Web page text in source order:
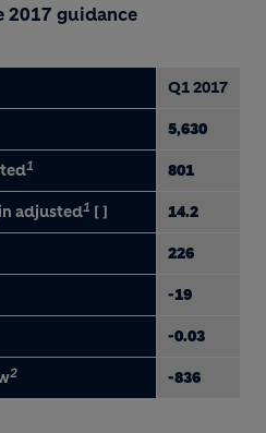
2017 guidance
Q1 2017
5,630
1 801
adjusted1 [ ] 14.2
226
-19
-0.03
2 -836